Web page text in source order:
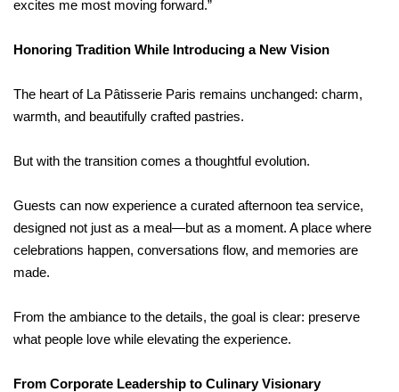
excites me most moving forward.”
Honoring Tradition While Introducing a New Vision
The heart of La Pâtisserie Paris remains unchanged: charm,
warmth, and beautifully crafted pastries.
But with the transition comes a thoughtful evolution.
Guests can now experience a curated afternoon tea service,
designed not just as a meal—but as a moment. A place where
celebrations happen, conversations flow, and memories are
made.
From the ambiance to the details, the goal is clear: preserve
what people love while elevating the experience.
From Corporate Leadership to Culinary Visionary